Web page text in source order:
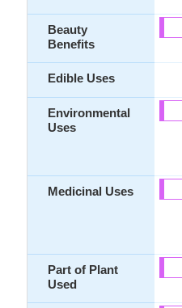
Beauty
Benefits
Edible Uses
Environmental
Uses
Medicinal Uses
Part of Plant
Used